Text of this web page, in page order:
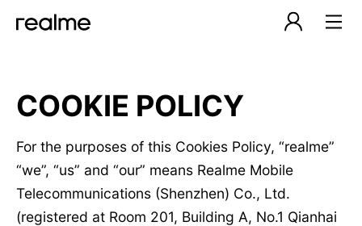
COOKIE POLICY
For the purposes of this Cookies Policy, “realme”
“we”, “us” and “our” means Realme Mobile
Telecommunications (Shenzhen) Co., Ltd.
(registered at Room 201, Building A, No.1 Qianhai